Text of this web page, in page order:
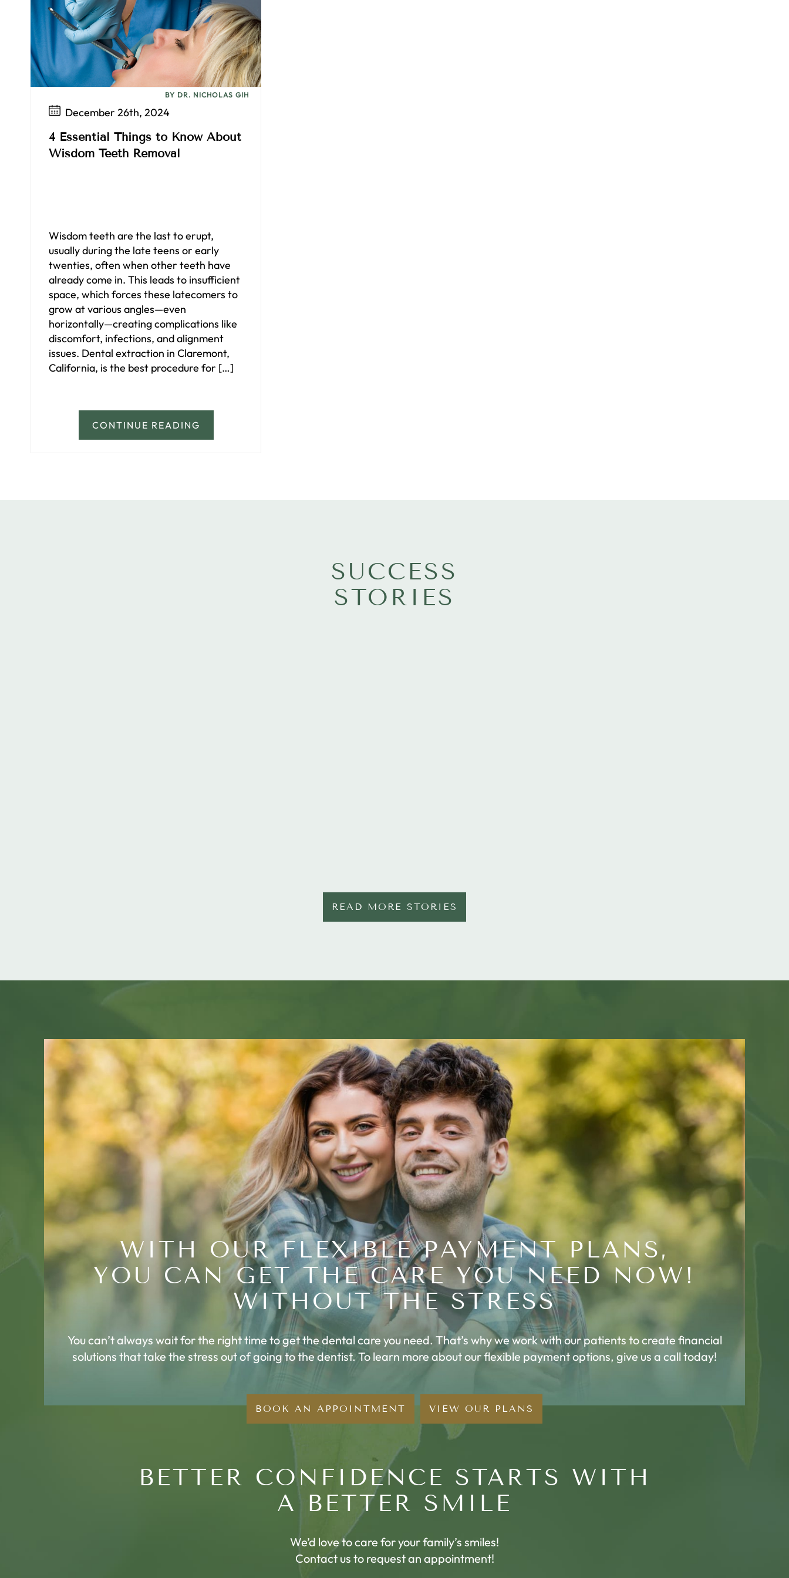
BY DR. NICHOLAS GIH
December 26th, 2024
4 Essential Things to Know About
Wisdom Teeth Removal
Wisdom teeth are the last to erupt,
usually during the late teens or early
twenties, often when other teeth have
already come in. This leads to insufficient
space, which forces these latecomers to
grow at various angles—even
horizontally—creating complications like
discomfort, infections, and alignment
issues. Dental extraction in Claremont,
California, is the best procedure for […]
CONTINUE READING
SUCCESS
STORIES
READ MORE STORIES
WITH OUR FLEXIBLE PAYMENT PLANS,
YOU CAN GET THE CARE YOU NEED NOW!
WITHOUT THE STRESS
You can’t always wait for the right time to get the dental care you need. That’s why we work with our patients to create financial
solutions that take the stress out of going to the dentist. To learn more about our flexible payment options, give us a call today!
BOOK AN APPOINTMENT VIEW OUR PLANS
BETTER CONFIDENCE STARTS WITH
A BETTER SMILE
We’d love to care for your family’s smiles!
Contact us to request an appointment!